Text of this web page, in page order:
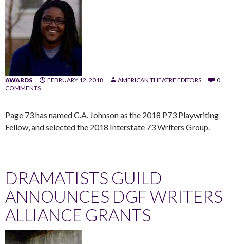
AWARDS FEBRUARY 12, 2018 AMERICAN THEATRE EDITORS
0
COMMENTS
Page 73 has named C.A. Johnson as the 2018 P73 Playwriting
Fellow, and selected the 2018 Interstate 73 Writers Group.
DRAMATISTS GUILD
ANNOUNCES DGF WRITERS
ALLIANCE GRANTS